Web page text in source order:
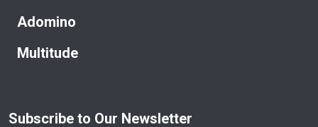
Adomino
Multitude
Subscribe to Our Newsletter